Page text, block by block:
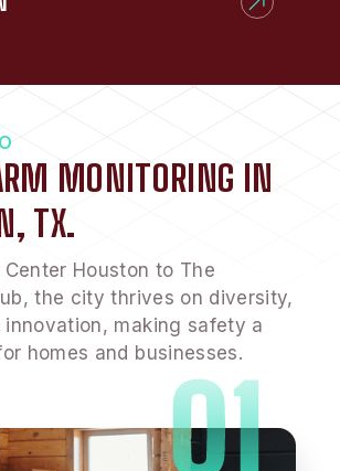
MONITORING IN
TX.
Center Houston to The
the city thrives on diversity,
innovation, making safety a
homes and businesses.